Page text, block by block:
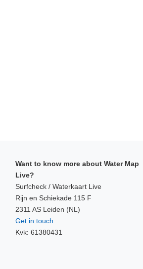
Want to know more about Water Map
Live?
Surfcheck / Waterkaart Live
Rijn en Schiekade 115 F
2311 AS Leiden (NL)
Get in touch
Kvk: 61380431